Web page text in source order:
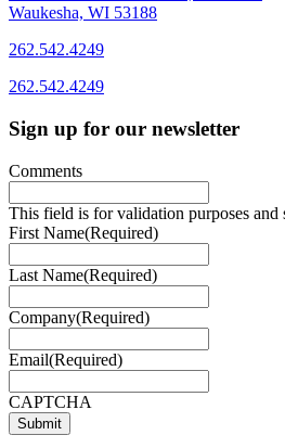
Waukesha, WI 53188
262.542.4249
262.542.4249
Sign up for our newsletter
Comments
This field is for validation purposes and
First Name(Required)
Last Name(Required)
Company(Required)
Email(Required)
CAPTCHA